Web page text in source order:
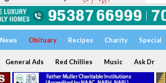
News Obituary Recipes Charity Special
General Ads Red Chillies Music Ask Dr